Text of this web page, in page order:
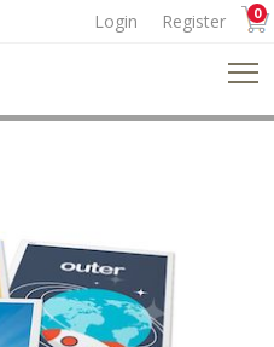
Login Register 0